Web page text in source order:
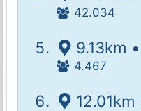
42.034
9.13km •
4.467
12.01km